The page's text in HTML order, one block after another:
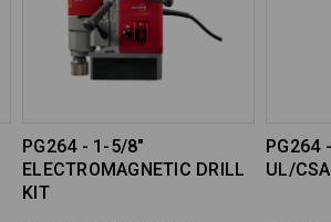
PG264 - 1-5/8"
ELECTROMAGNETIC DRILL
KIT
PG264
UL/